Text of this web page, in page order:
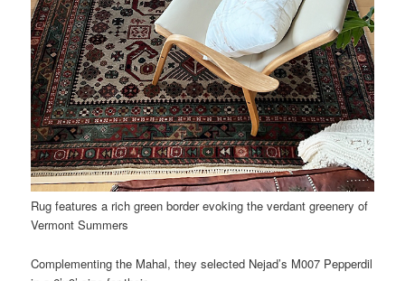
Rug features a rich green border evoking the verdant greenery of
Vermont Summers
Complementing the Mahal, they selected Nejad’s M007 Pepperdil